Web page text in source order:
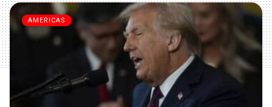
AMERICAS